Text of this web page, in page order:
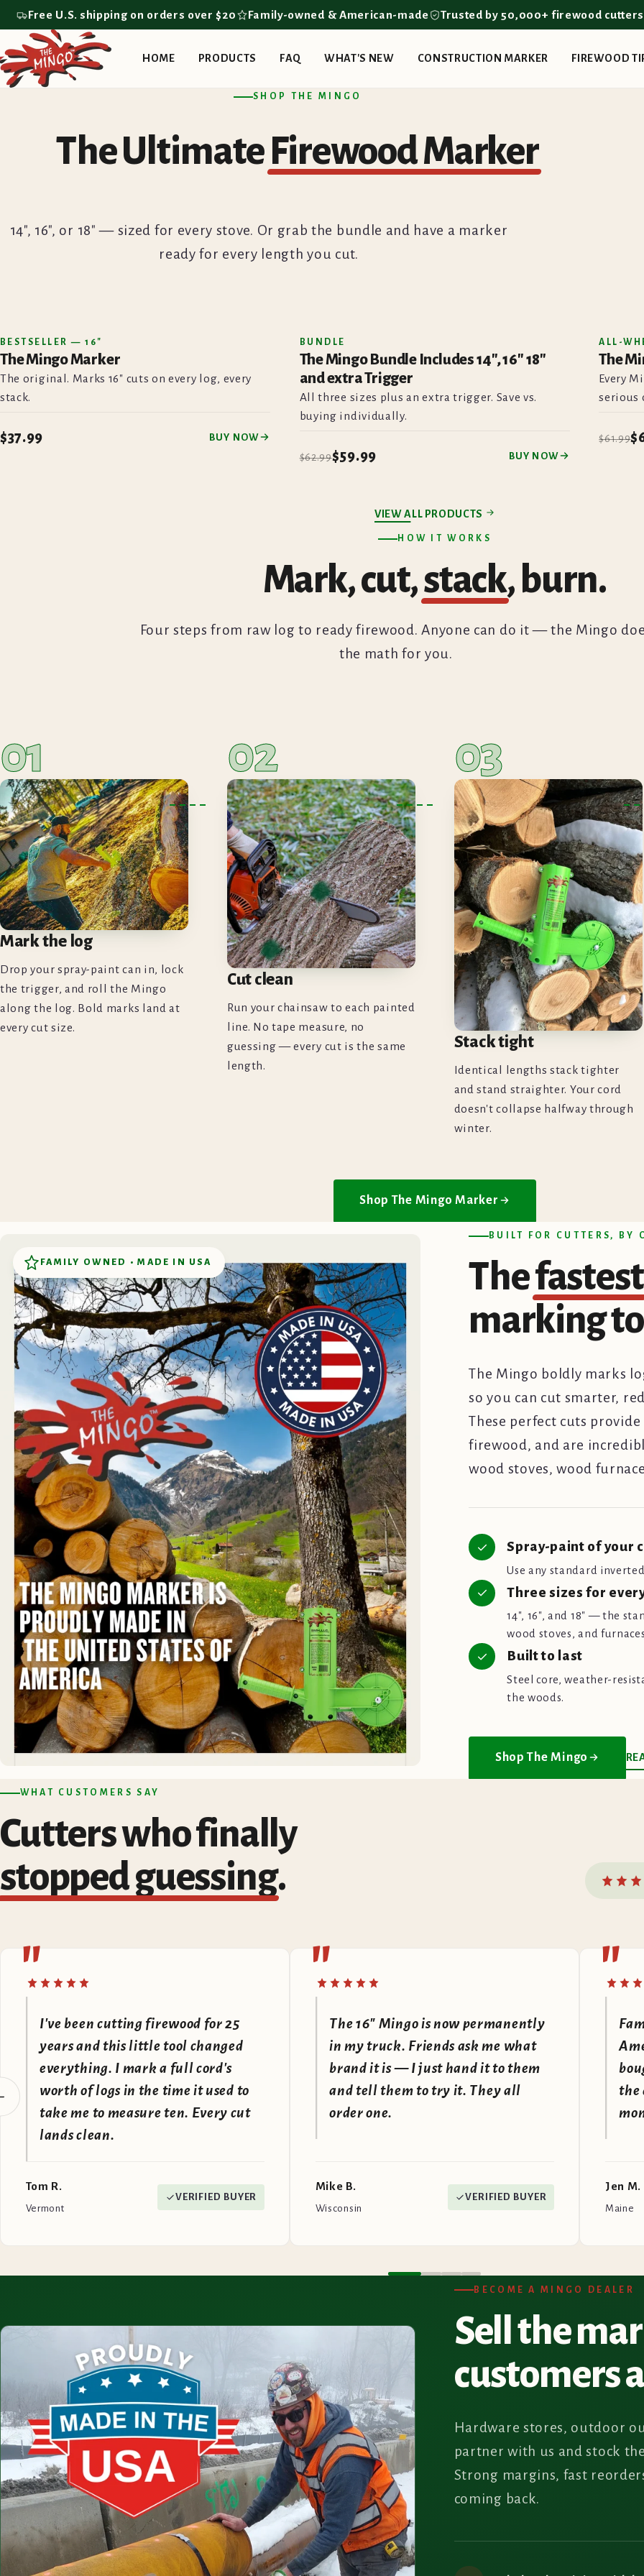
Skip to
Free U.S. shipping on orders over $20 Family-owned & American-made Trusted by 50,000+ firewood cutters
HOME PRODUCTS FAQ WHAT'S NEW CONSTRUCTION MARKER FIREWOOD
SHOP THE MINGO
The Ultimate Firewood Marker
14", 16", or 18" — sized for every stove. Or grab the bundle and have a marker
ready for every length you cut.
BESTSELLER
BESTSELLER — 16"
The Mingo Marker
The original. Marks 16" cuts on every log, every
stack.
$37.99 BUY NOW
SAVE
BUNDLE
The Mingo Bundle Includes 14", 16" 18"
and extra Trigger
All three sizes plus an extra trigger. Save vs.
buying individually.
$62.99$59.99 BUY NOW
ALL-
The
Every
serious
$61.99
VIEW ALL PRODUCTS
HOW IT WORKS
Mark, cut,stack, burn.
Four steps from raw log to ready firewood. Anyone can do it — the Mingo
the math for you.
01
Mark the log
Drop your spray-paint can in, lock
the trigger, and roll the Mingo
along the log. Bold marks land at
every cut size.
02
Cut clean
Run your chainsaw to each painted
line. No tape measure, no
guessing — every cut is the same
length.
03
Stack tight
Identical lengths stack tighter
and stand straighter. Your cord
doesn't collapse halfway through
winter.
Shop The Mingo Marker
FAMILY OWNED • MADE IN USA
BUILT FOR CUTTERS, BY
Thefastest
marking
The Mingo boldly marks
so you can cut smarter,
These perfect cuts
firewood, and are
wood stoves, wood
Spray-paint of your
Use any standard
Three sizes for
14", 16", and 18" — the
wood stoves, and
Built to last
Steel core, weather-
the woods.
Shop The Mingo
WHAT CUSTOMERS SAY
Cutters who finally
stopped guessing.
"
I've been cutting firewood for 25
years and this little tool changed
everything. I mark a full cord's
worth of logs in the time it used to
take me to measure ten. Every cut
lands clean.
Tom R.
Vermont
VERIFIED BUYER
"
The 16" Mingo is now permanently
in my truck. Friends ask me what
brand it is — I just hand it to them
and tell them to try it. They all
order one.
Mike B.
Wisconsin
VERIFIED BUYER
"
the
Jen M.
Maine
BECOME A MINGO DEALER
Sell the
customers
Hardware stores, outdoor
partner with us and stock
Strong margins, fast
coming back.